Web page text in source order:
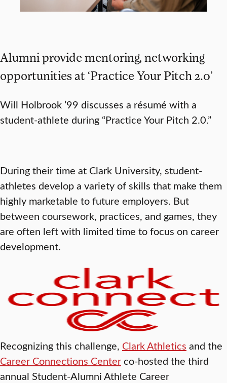
Alumni provide mentoring, networking
opportunities at ‘Practice Your Pitch 2.0’
Will Holbrook ’99 discusses a résumé with a
student-athlete during “Practice Your Pitch 2.0.”
During their time at Clark University, student-
athletes develop a variety of skills that make them
highly marketable to future employers. But
between coursework, practices, and games, they
are often left with limited time to focus on career
development.
Recognizing this challenge, Clark Athletics and the
Career Connections Centerco-hosted the third
annual Student-Alumni Athlete Career